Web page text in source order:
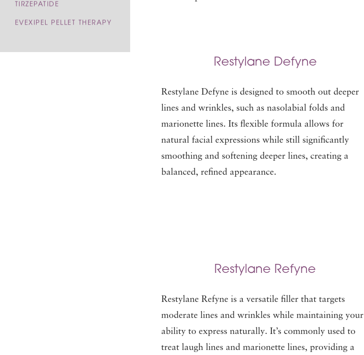
Restylane Defyne
Restylane Defyne is designed to smooth out deeper
lines and wrinkles, such as nasolabial folds and
marionette lines. Its flexible formula allows for
natural facial expressions while still significantly
smoothing and softening deeper lines, creating a
balanced, refined appearance.
Restylane Refyne
Restylane Refyne is a versatile filler that targets
moderate lines and wrinkles while maintaining your
ability to express naturally. It’s commonly used to
treat laugh lines and marionette lines, providing a
TIRZEPATIDE
EVEXIPEL PELLET THERAPY